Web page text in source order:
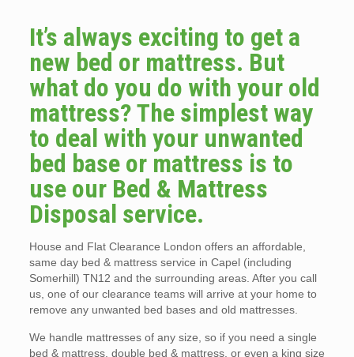
It’s always exciting to get a
new bed or mattress. But
what do you do with your old
mattress? The simplest way
to deal with your unwanted
bed base or mattress is to
use our Bed & Mattress
Disposal service.
House and Flat Clearance London offers an affordable,
same day bed & mattress service in Capel (including
Somerhill) TN12 and the surrounding areas. After you call
us, one of our clearance teams will arrive at your home to
remove any unwanted bed bases and old mattresses.
We handle mattresses of any size, so if you need a single
bed & mattress, double bed & mattress, or even a king size